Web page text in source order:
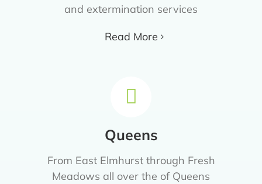
and extermination services
Read More
Queens
From East Elmhurst through Fresh
Meadows all over the of Queens